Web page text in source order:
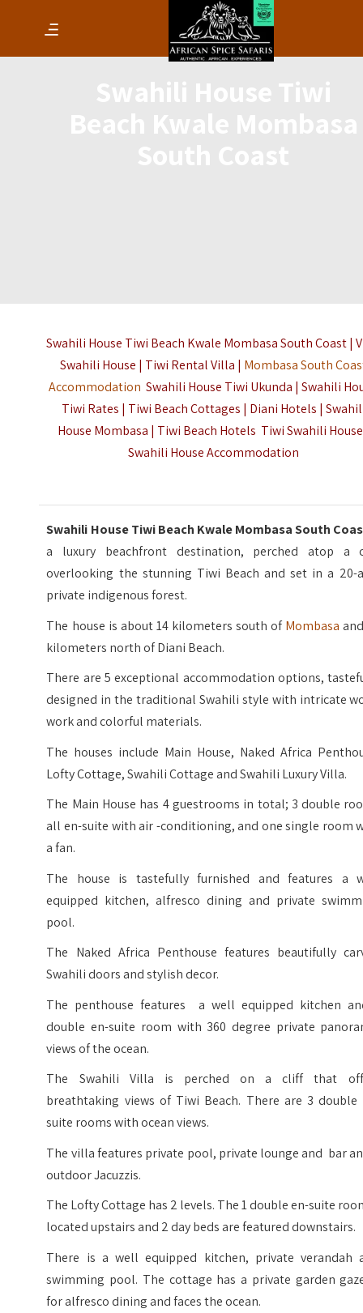
Swahili House Tiwi Beach Kwale Mombasa South Coast |
Swahili House | Tiwi Rental Villa | Mombasa South
Accommodation Swahili House Tiwi Ukunda | Swahili
Tiwi Rates | Tiwi Beach Cottages | Diani Hotels |
House Mombasa | Tiwi Beach Hotels Tiwi Swahili
Swahili House Accommodation
Swahili House Tiwi Beach Kwale Mombasa South
a luxury beachfront destination, perched atop a
overlooking the stunning Tiwi Beach and set in a 20-
private indigenous forest.
The house is about 14 kilometers south ofMombasa
kilometers north of Diani Beach.
There are 5 exceptional accommodation options,
designed in the traditional Swahili style with intricate
work and colorful materials.
The houses include Main House, Naked Africa
Lofty Cottage, Swahili Cottage and Swahili Luxury Villa.
The Main House has 4 guestrooms in total; 3 double
all en-suite with air -conditioning, and one single room
a fan.
The house is tastefully furnished and features a
equipped kitchen, alfresco dining and private
pool.
The Naked Africa Penthouse features beautifully
Swahili doors and stylish decor.
The penthouse features a well equipped kitchen
double en-suite room with 360 degree private
views of the ocean.
The Swahili Villa is perched on a cliff that
breathtaking views of Tiwi Beach. There are 3 double
suite rooms with ocean views.
The villa features private pool, private lounge and bar
outdoor Jacuzzis.
The Lofty Cottage has 2 levels. The 1 double en-suite
located upstairs and 2 day beds are featured downstairs.
There is a well equipped kitchen, private verandah
swimming pool. The cottage has a private garden
for alfresco dining and faces the ocean.